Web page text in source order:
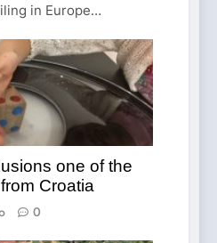
in Europe…
one of the
Croatia
0